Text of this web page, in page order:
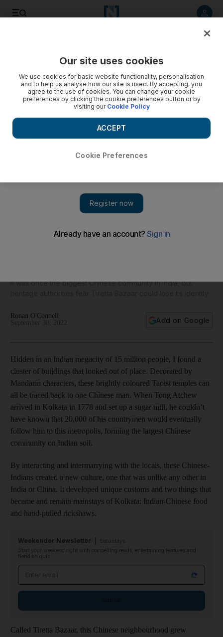
It was once the biggest Chinese community in India, but
Ronan O'Connell
Add on Google
Hidden in an Indian megacity of 15 million people, I found a
cluster of buildings that looked out of place. Decorated by
Mandarin characters, these brightly coloured Taoist temples can
all be traced back to one Chinese man. When Tong Atchew
arrived in Kolkata in 1778 and set up a sugar mill, he couldn’t
have known that 20,000 of his countrymen would eventually
follow him to this metropolis, forming the largest Chinese
community on Indian soil.
By interacting and intermarrying with the locals, these Chinese-
Indians created a new culture, one that was unlike any other in
India or China. It developed unique customs and two things that
became and remain mainstays of Kolkata: Indian-Chinese food
and hand-pulled rickshaws.
Weekender Newsletter
Start your weekend right with compelling reads, entertaining features and
fiendish quiz
Called Tiretta Bazaar, this Chinese neighbourhood grew
Our site uses cookies
We use cookies for basic website functionality, personalisation
and to help us analyse how our site is used. By accepting, you
agree to the use of cookies. You can change your cookie
preferences by clicking the cookie preferences button or by
visiting our Cookie Policy
Cookie Preferences
ACCEPT